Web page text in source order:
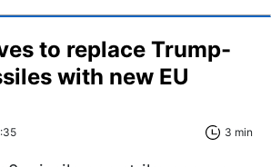
to replace Trump-
with new EU
3 min